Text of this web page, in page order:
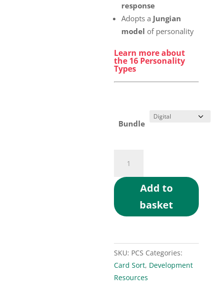
response
Adopts a Jungian
model of personality
Learn more about
the 16 Personality
Types
Bundle
Type
Card
Exercise
quantity
Add to
basket
SKU: PCS Categories:
Card Sort, Development
Resources